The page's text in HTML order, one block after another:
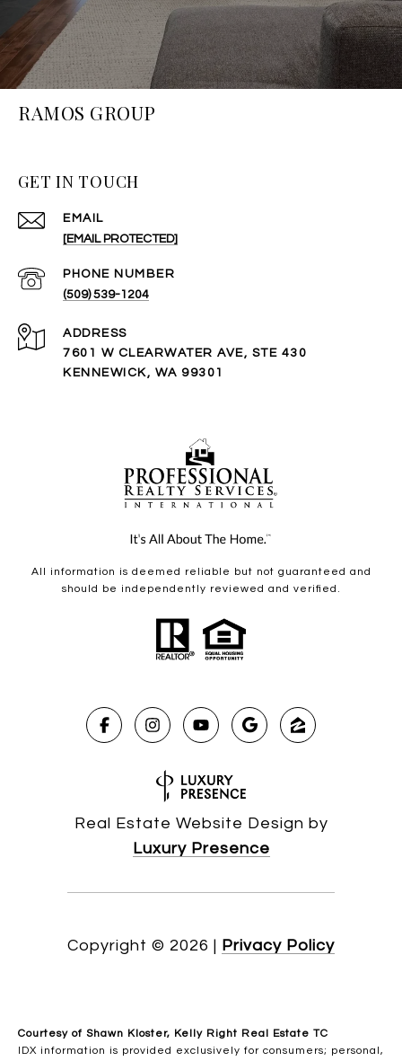
RAMOS GROUP
GET IN TOUCH
EMAIL
[EMAIL PROTECTED]
PHONE NUMBER
(509) 539-1204
ADDRESS
7601 W CLEARWATER AVE, STE 430
KENNEWICK, WA 99301
All information is deemed reliable but not guaranteed and
should be independently reviewed and verified.
Real Estate Website Design by
Luxury Presence
Copyright © 2026 | Privacy Policy
Courtesy of Shawn Kloster, Kelly Right Real Estate TC
IDX information is provided exclusively for consumers; personal,